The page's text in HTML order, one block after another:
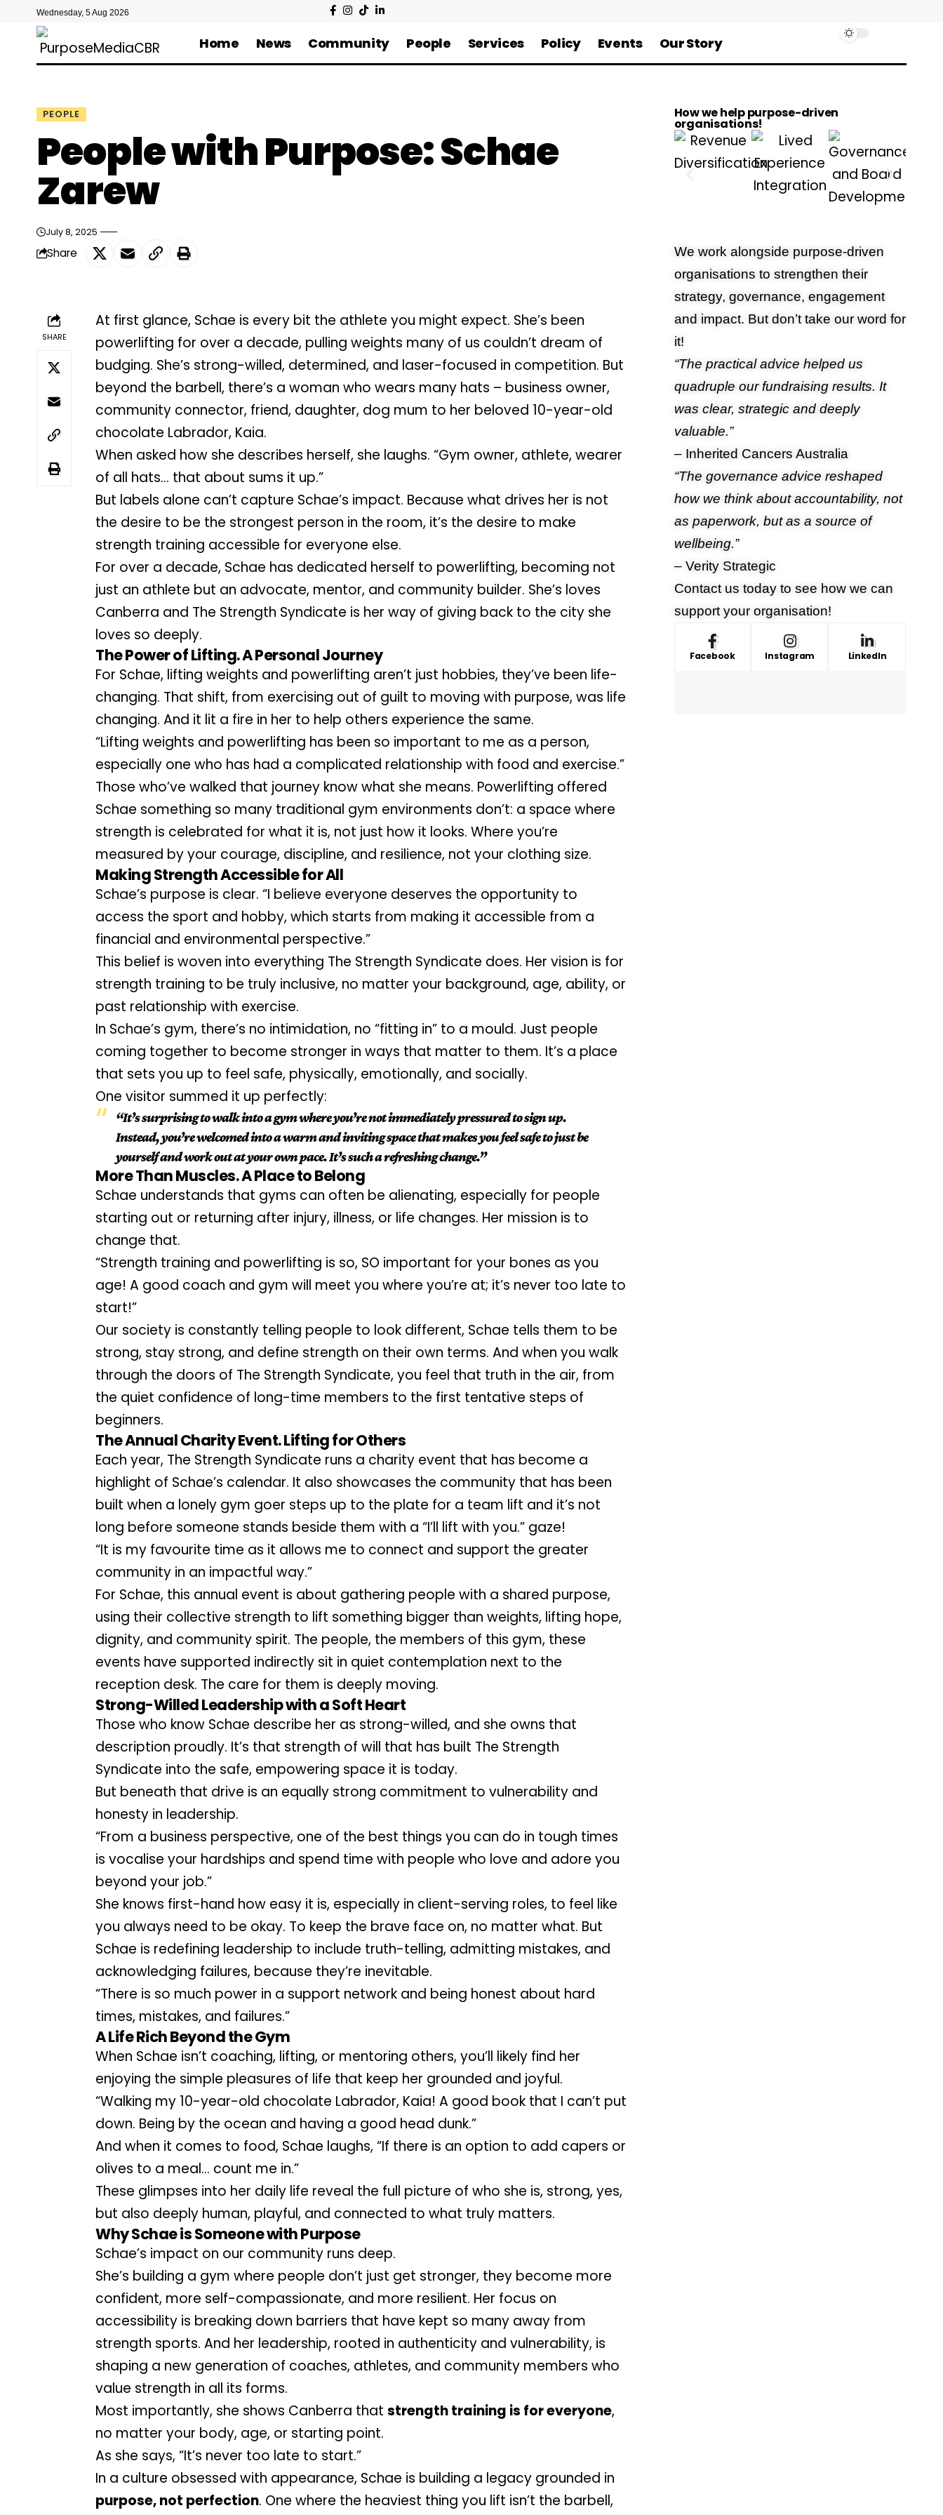
Wednesday, 5 Aug 2026
Home News Community People Services Policy Events Our Story
PEOPLE
People with Purpose: Schae
Zarew
July 8, 2025
Share
SHARE
At first glance, Schae is every bit the athlete you might expect. She’s been
powerlifting for over a decade, pulling weights many of us couldn’t dream of
budging. She’s strong-willed, determined, and laser-focused in competition. But
beyond the barbell, there’s a woman who wears many hats – business owner,
community connector, friend, daughter, dog mum to her beloved 10-year-old
chocolate Labrador, Kaia.
When asked how she describes herself, she laughs. “Gym owner, athlete, wearer
of all hats… that about sums it up.”
But labels alone can’t capture Schae’s impact. Because what drives her is not
the desire to be the strongest person in the room, it’s the desire to make
strength training accessible for everyone else.
For over a decade, Schae has dedicated herself to powerlifting, becoming not
just an athlete but an advocate, mentor, and community builder. She’s loves
Canberra and The Strength Syndicate is her way of giving back to the city she
loves so deeply.
The Power of Lifting. A Personal Journey
For Schae, lifting weights and powerlifting aren’t just hobbies, they’ve been life-
changing. That shift, from exercising out of guilt to moving with purpose, was life
changing. And it lit a fire in her to help others experience the same.
“Lifting weights and powerlifting has been so important to me as a person,
especially one who has had a complicated relationship with food and exercise.”
Those who’ve walked that journey know what she means. Powerlifting offered
Schae something so many traditional gym environments don’t: a space where
strength is celebrated for what it is, not just how it looks. Where you’re
measured by your courage, discipline, and resilience, not your clothing size.
Making Strength Accessible for All
Schae’s purpose is clear. “I believe everyone deserves the opportunity to
access the sport and hobby, which starts from making it accessible from a
financial and environmental perspective.”
This belief is woven into everything The Strength Syndicate does. Her vision is for
strength training to be truly inclusive, no matter your background, age, ability, or
past relationship with exercise.
In Schae’s gym, there’s no intimidation, no “fitting in” to a mould. Just people
coming together to become stronger in ways that matter to them. It’s a place
that sets you up to feel safe, physically, emotionally, and socially.
One visitor summed it up perfectly:
“It’s surprising to walk into a gym where you’re not immediately pressured to sign up.
Instead, you’re welcomed into a warm and inviting space that makes you feel safe to just be
yourself and work out at your own pace. It’s such a refreshing change.”
More Than Muscles. A Place to Belong
Schae understands that gyms can often be alienating, especially for people
starting out or returning after injury, illness, or life changes. Her mission is to
change that.
“Strength training and powerlifting is so, SO important for your bones as you
age! A good coach and gym will meet you where you’re at; it’s never too late to
start!”
Our society is constantly telling people to look different, Schae tells them to be
strong, stay strong, and define strength on their own terms. And when you walk
through the doors of The Strength Syndicate, you feel that truth in the air, from
the quiet confidence of long-time members to the first tentative steps of
beginners.
The Annual Charity Event. Lifting for Others
Each year, The Strength Syndicate runs a charity event that has become a
highlight of Schae’s calendar. It also showcases the community that has been
built when a lonely gym goer steps up to the plate for a team lift and it’s not
long before someone stands beside them with a “I’ll lift with you.” gaze!
“It is my favourite time as it allows me to connect and support the greater
community in an impactful way.”
For Schae, this annual event is about gathering people with a shared purpose,
using their collective strength to lift something bigger than weights, lifting hope,
dignity, and community spirit. The people, the members of this gym, these
events have supported indirectly sit in quiet contemplation next to the
reception desk. The care for them is deeply moving.
Strong-Willed Leadership with a Soft Heart
Those who know Schae describe her as strong-willed, and she owns that
description proudly. It’s that strength of will that has built The Strength
Syndicate into the safe, empowering space it is today.
But beneath that drive is an equally strong commitment to vulnerability and
honesty in leadership.
“From a business perspective, one of the best things you can do in tough times
is vocalise your hardships and spend time with people who love and adore you
beyond your job.”
She knows first-hand how easy it is, especially in client-serving roles, to feel like
you always need to be okay. To keep the brave face on, no matter what. But
Schae is redefining leadership to include truth-telling, admitting mistakes, and
acknowledging failures, because they’re inevitable.
“There is so much power in a support network and being honest about hard
times, mistakes, and failures.”
A Life Rich Beyond the Gym
When Schae isn’t coaching, lifting, or mentoring others, you’ll likely find her
enjoying the simple pleasures of life that keep her grounded and joyful.
“Walking my 10-year-old chocolate Labrador, Kaia! A good book that I can’t put
down. Being by the ocean and having a good head dunk.”
And when it comes to food, Schae laughs, “If there is an option to add capers or
olives to a meal… count me in.”
These glimpses into her daily life reveal the full picture of who she is, strong, yes,
but also deeply human, playful, and connected to what truly matters.
Why Schae is Someone with Purpose
Schae’s impact on our community runs deep.
She’s building a gym where people don’t just get stronger, they become more
confident, more self-compassionate, and more resilient. Her focus on
accessibility is breaking down barriers that have kept so many away from
strength sports. And her leadership, rooted in authenticity and vulnerability, is
shaping a new generation of coaches, athletes, and community members who
value strength in all its forms.
Most importantly, she shows Canberra that strength training is for everyone,
no matter your body, age, or starting point.
As she says, “It’s never too late to start.”
purpose, not perfection. One where the heaviest thing you lift isn’t the barbell,
How we help purpose-driven
organisations!
We work alongside purpose-driven
organisations to strengthen their
strategy, governance, engagement
and impact. But don’t take our word for
it!
“The practical advice helped us
quadruple our fundraising results. It
was clear, strategic and deeply
valuable.”
– Inherited Cancers Australia
“The governance advice reshaped
how we think about accountability, not
as paperwork, but as a source of
wellbeing.”
– Verity Strategic
Contact us today to see how we can
support your organisation!
Facebook Instagram LinkedIn